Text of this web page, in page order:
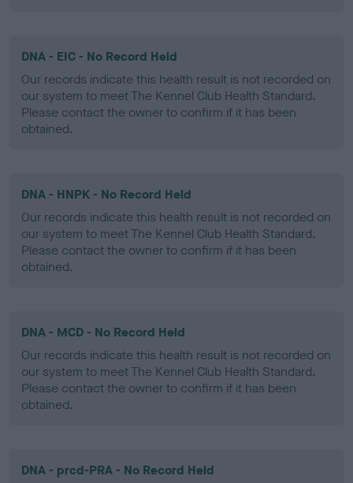
DNA - EIC - No Record Held
Our records indicate this health result is not recorded on
our system to meet The Kennel Club Health Standard.
Please contact the owner to confirm if it has been
obtained.
DNA - HNPK - No Record Held
Our records indicate this health result is not recorded on
our system to meet The Kennel Club Health Standard.
Please contact the owner to confirm if it has been
obtained.
DNA - MCD - No Record Held
Our records indicate this health result is not recorded on
our system to meet The Kennel Club Health Standard.
Please contact the owner to confirm if it has been
obtained.
DNA - prcd-PRA - No Record Held